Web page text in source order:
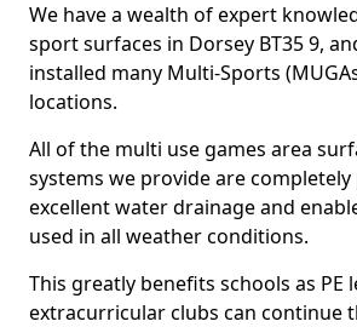
We have a wealth of expert
sport surfaces in Dorsey BT35 9,
installed many Multi-Sports
locations.
All of the multi use games area
systems we provide are
excellent water drainage and
used in all weather conditions.
This greatly benefits schools as PE
extracurricular clubs can continue